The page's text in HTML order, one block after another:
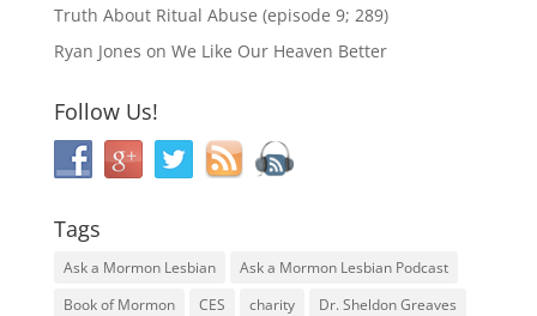
Truth About Ritual Abuse (episode 9; 289)
Ryan Jones on We Like Our Heaven Better
Follow Us!
Tags
Ask a Mormon Lesbian
Ask a Mormon Lesbian Podcast
Book of Mormon
CES charity
Dr. Sheldon Greaves